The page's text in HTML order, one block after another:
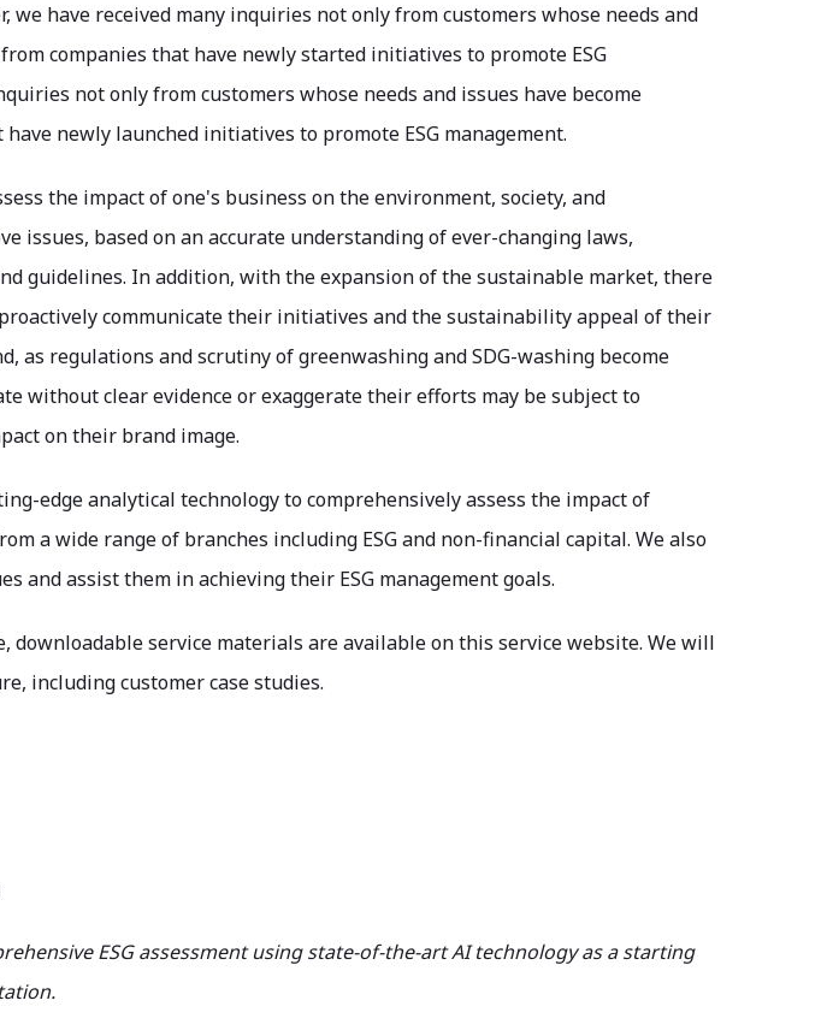
we have received many inquiries not only from customers whose needs and
companies that have newly started initiatives to promote ESG
not only from customers whose needs and issues have become
newly launched initiatives to promote ESG management.
the impact of one's business on the environment, society, and
issues, based on an accurate understanding of ever-changing laws,
guidelines. In addition, with the expansion of the sustainable market, there
communicate their initiatives and the sustainability appeal of their
as regulations and scrutiny of greenwashing and SDG-washing become
without clear evidence or exaggerate their efforts may be subject to
on their brand image.
edge analytical technology to comprehensively assess the impact of
a wide range of branches including ESG and non-financial capital. We also
and assist them in achieving their ESG management goals.
downloadable service materials are available on this service website. We will
including customer case studies.
ESG assessment using state-of-the-art AI technology as a starting